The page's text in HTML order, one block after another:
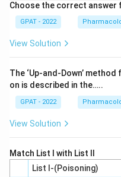
Choose the correct answer
GPAT - 2022
View Solution
The ‘Up‐and‐Down’
on is described in the…..
GPAT - 2022
View Solution
Match List I with List II
List I-(Poisoning)